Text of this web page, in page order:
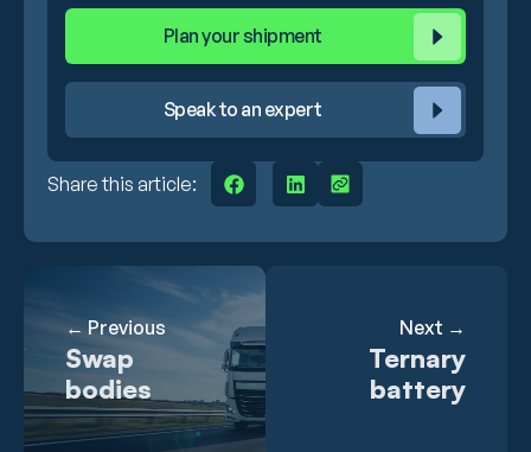
Plan your shipment
Speak to an expert
Share this article:
← Previous
Swap
bodies
Next →
Ternary
battery